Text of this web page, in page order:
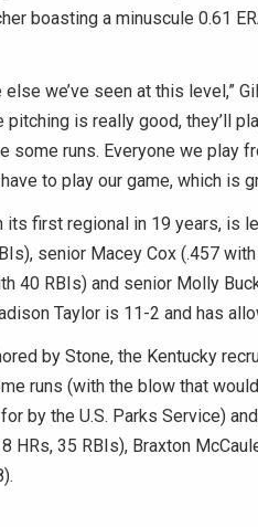
boasting a minuscule 0.61
else we’ve seen at this level,”
is really good, they’ll
some runs. Everyone we play
to play our game, which is
its first regional in 19 years, is
senior Macey Cox (.457
40 RBIs) and senior Molly
Taylor is 11-2 and has
by Stone, the Kentucky
runs (with the blow that
by the U.S. Parks Service)
HRs, 35 RBIs), Braxton